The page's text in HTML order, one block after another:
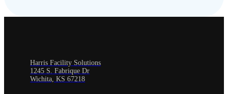
Harris Facility Solutions
1245 S. Fabrique Dr
Wichita, KS 67218